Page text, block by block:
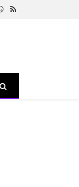
WhatsApp
RSS